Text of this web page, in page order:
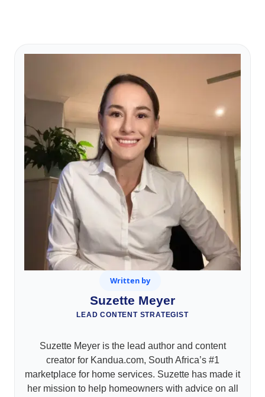
Written by
Suzette Meyer
LEAD CONTENT STRATEGIST
Suzette Meyer is the lead author and content
creator for Kandua.com, South Africa’s #1
marketplace for home services. Suzette has made it
her mission to help homeowners with advice on all